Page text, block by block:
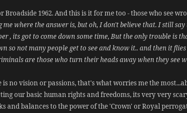
Broadside 1962. And this is it for me too - those who see
me where the answer is, but oh, I don't believe that. I still
, its got to come down some time, But the only trouble is
so not many people get to see and know it.. and then it
are those who turn their heads away when they see
no vision or passions, that's what worries me the
our basic human rights and freedoms, its very very
and balances to the power of the 'Crown' or Royal